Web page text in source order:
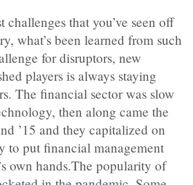
challenges that you’ve seen off
what’s been learned from such
for disruptors, new
players is always staying
The financial sector was slow
then along came the
’15 and they capitalized on
to put financial management
own hands.The popularity of